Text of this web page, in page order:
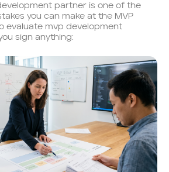
partner is one of the
you can make at the MVP
evaluate mvp development
sign anything: